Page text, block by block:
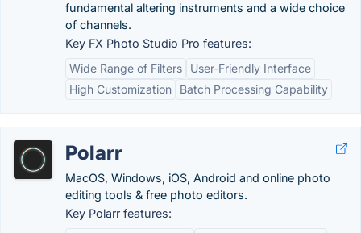
fundamental altering instruments and a wide choice
of channels.
Key FX Photo Studio Pro features:
Wide Range of Filters
User-Friendly Interface
High Customization
Batch Processing Capability
Polarr
MacOS, Windows, iOS, Android and online photo
editing tools & free photo editors.
Key Polarr features: